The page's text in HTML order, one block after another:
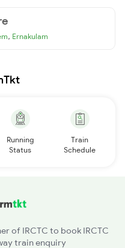
, Ernakulam
Running
Status
Train
Schedule
of IRCTC to book IRCTC
train enquiry